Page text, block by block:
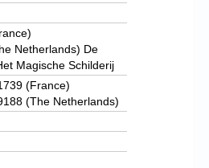
Netherlands) De
Magische Schilderij
(France)
(The Netherlands)